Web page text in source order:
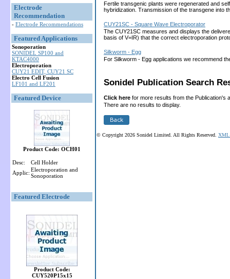
Electrode
Recommendation
- Electrode Recommendations
Featured Applications
Sonoporation
SONIDEL SP100 and
KTAC4000
Electroporation
CUY21 EDIT, CUY21 SC
Electro Cell Fusion
LF101 and LF201
Featured Device
Product Code: OCH01
Desc:
Cell Holder
Applic: Electroporation and
Sonoporation
Featured Electrode
Product Code:
CUY520P15x15
Fertile transgenic plants were regenerated and
hybridization. Transmission of the transgene into
CUY21SC - Square Wave Electroporator
The CUY21SC measures and displays the
basis of V=IR) that the correct electroporation
Silkworm - Egg
For Silkworm - Egg applications we recommend
Sonidel Publication Search
Click here for more results from the Publication's
There are no results to display.
© Copyright 2026 Sonidel Limited. All Rights Reserved. XML